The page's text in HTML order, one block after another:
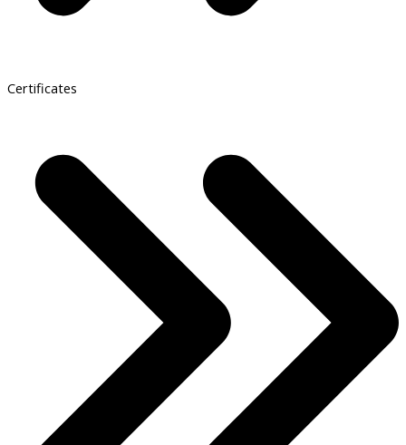
Certificates